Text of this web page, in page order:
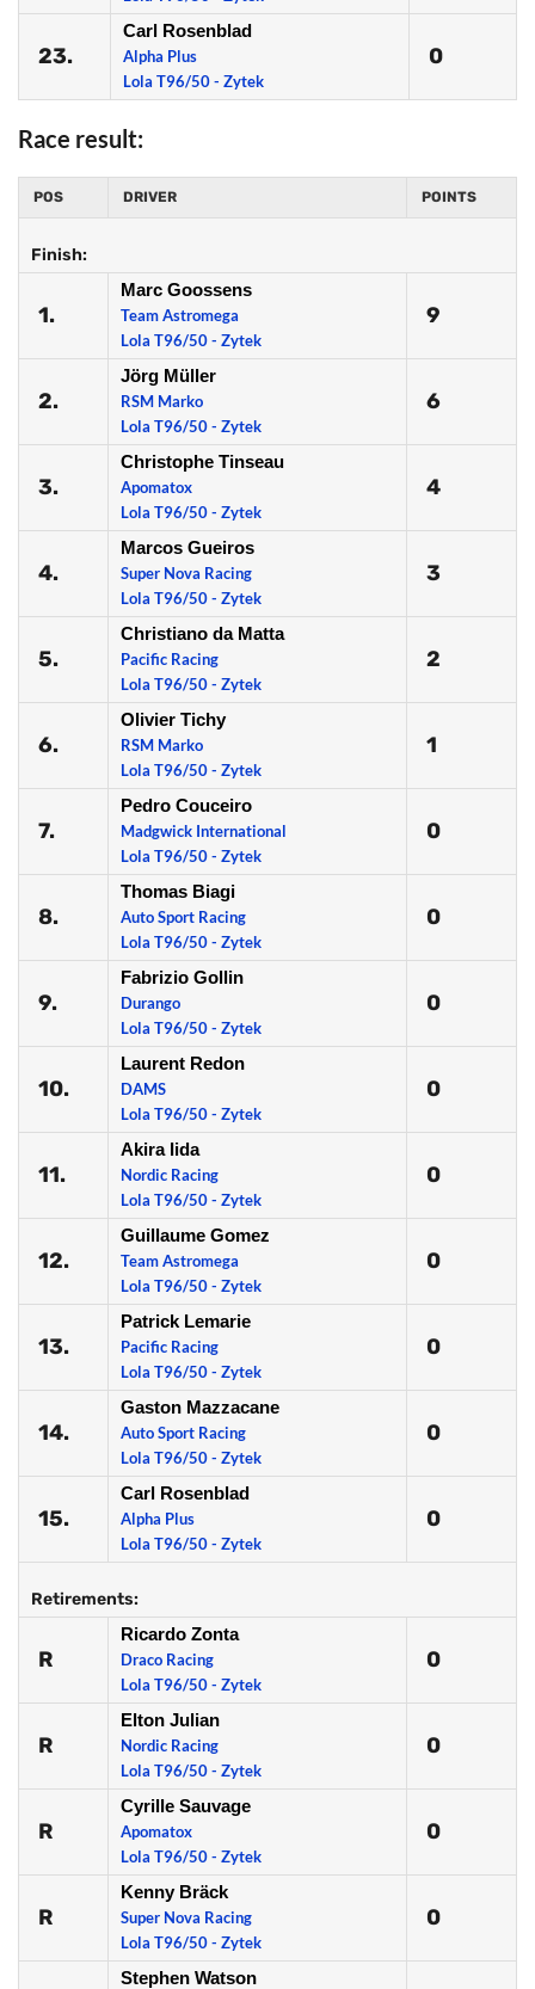
23.
Carl Rosenblad
Alpha Plus
Lola T96/50 - Zytek
0
Race result:
POS DRIVER POINTS
Finish:
1.
Marc Goossens
Team Astromega
Lola T96/50 - Zytek
9
2.
Jörg Müller
RSM Marko
Lola T96/50 - Zytek
6
3.
Christophe Tinseau
Apomatox
Lola T96/50 - Zytek
4
4.
Marcos Gueiros
Super Nova Racing
Lola T96/50 - Zytek
3
5.
Christiano da Matta
Pacific Racing
Lola T96/50 - Zytek
2
6.
Olivier Tichy
RSM Marko
Lola T96/50 - Zytek
1
7.
Pedro Couceiro
Madgwick International
Lola T96/50 - Zytek
0
8.
Thomas Biagi
Auto Sport Racing
Lola T96/50 - Zytek
0
9.
Fabrizio Gollin
Durango
Lola T96/50 - Zytek
0
10.
Laurent Redon
DAMS
Lola T96/50 - Zytek
0
11.
Akira Iida
Nordic Racing
Lola T96/50 - Zytek
0
12.
Guillaume Gomez
Team Astromega
Lola T96/50 - Zytek
0
13.
Patrick Lemarie
Pacific Racing
Lola T96/50 - Zytek
0
14.
Gaston Mazzacane
Auto Sport Racing
Lola T96/50 - Zytek
0
15.
Carl Rosenblad
Alpha Plus
Lola T96/50 - Zytek
0
Retirements:
R
Ricardo Zonta
Draco Racing
Lola T96/50 - Zytek
0
R
Elton Julian
Nordic Racing
Lola T96/50 - Zytek
0
R
Cyrille Sauvage
Apomatox
Lola T96/50 - Zytek
0
R
Kenny Bräck
Super Nova Racing
Lola T96/50 - Zytek
0
Stephen Watson